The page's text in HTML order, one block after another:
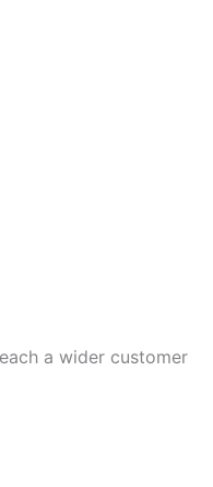
a wider customer